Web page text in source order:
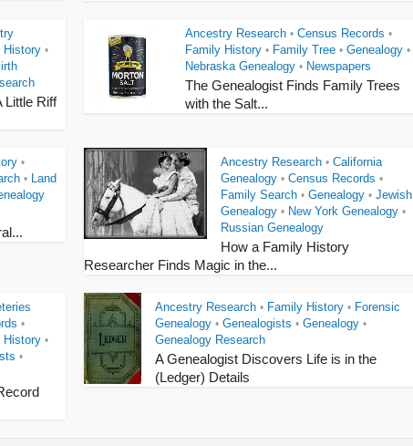
History •
Little Riff
Ancestry Research • Census Records •
Family History • Family Tree • Genealogy •
Nebraska Genealogy • Newspapers
The Genealogist Finds Family Trees
with the Salt...
•
• Land
Ancestry Research • California
Genealogy • Census Records •
Family Search • Genealogy • Jewish
Genealogy • New York Genealogy •
Russian Genealogy
How a Family History
Researcher Finds Magic in the...
•
History •
•
Ancestry Research • Family History • Forensic
Genealogy • Genealogists • Genealogy •
Genealogy Research
A Genealogist Discovers Life is in the
(Ledger) Details